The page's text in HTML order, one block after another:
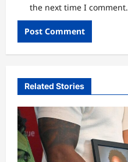
the next time I comment.
Related Stories